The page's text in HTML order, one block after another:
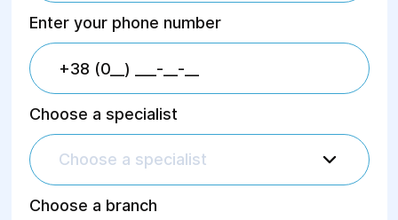
Enter your phone number
Choose a specialist
Choose a specialist
Choose a branch